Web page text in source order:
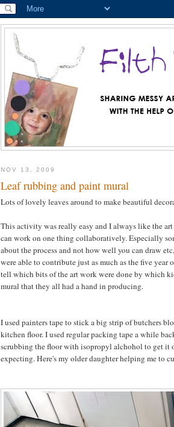
NOV 13, 2009
Leaf rubbing and paint mural
Lots of lovely leaves around to make beautiful
This activity was really easy and I always like the
can work on one thing collaboratively. Especially
about the process and not how well you can draw
were able to contribute just as much as the five year
tell which bits of the art work were done by which
mural that they all had a hand in producing.
I used painters tape to stick a big strip of butchers
kitchen floor. I used regular packing tape a while
scrubbing the floor with isopropyl alchohol to get it
expecting. Here's my older daughter helping me to